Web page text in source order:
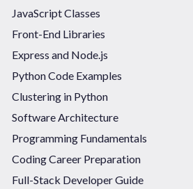
JavaScript Classes
Front-End Libraries
Express and Node.js
Python Code Examples
Clustering in Python
Software Architecture
Programming Fundamentals
Coding Career Preparation
Full-Stack Developer Guide